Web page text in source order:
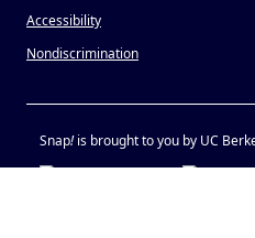
Accessibility
Nondiscrimination
Snap!is brought to you by UC